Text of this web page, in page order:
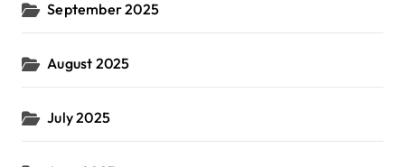
September 2025
August 2025
July 2025